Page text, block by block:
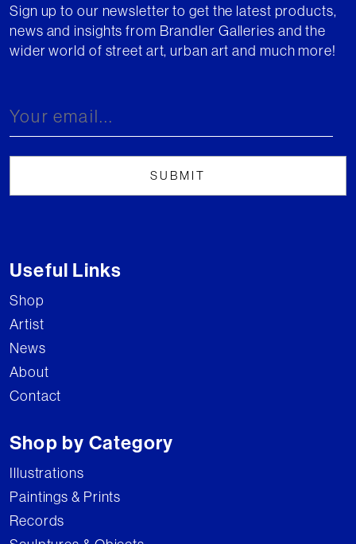
Sign up to our newsletter to get the latest products,
news and insights from Brandler Galleries and the
wider world of street art, urban art and much more!
Useful Links
Shop
Artist
News
About
Contact
Shop by Category
Illustrations
Paintings & Prints
Records